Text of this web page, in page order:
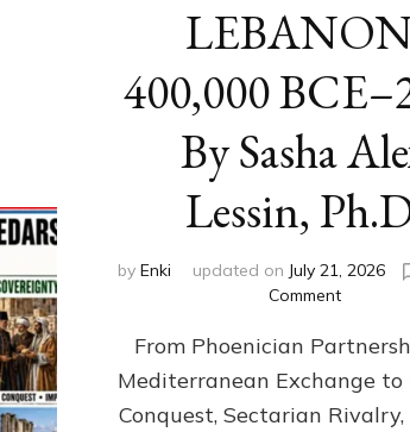
400,000
By Sasha
Lessin,
by Enki updated on July 21, 2026
Commenton
400,000
2026
By
From Phoenician
Mediterranean Exchange to
Conquest, Sectarian